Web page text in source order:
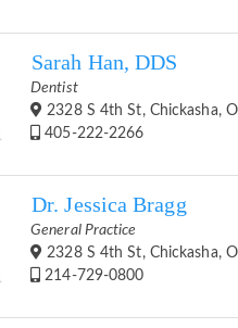
Sarah Han, DDS
Dentist
2328 S 4th St, Chickasha,
405-222-2266
Dr. Jessica Bragg
General Practice
2328 S 4th St, Chickasha,
214-729-0800